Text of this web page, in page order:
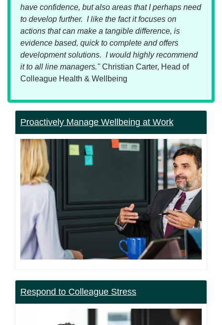
have confidence, but also areas that I perhaps need
to develop further. I like the fact it focuses on
actions that can make a tangible difference, is
evidence based, quick to complete and offers
development solutions. I would highly recommend
it to all line managers."Christian Carter, Head of
Colleague Health & Wellbeing
Proactively Manage Wellbeing at Work
Respond to Colleague Stress